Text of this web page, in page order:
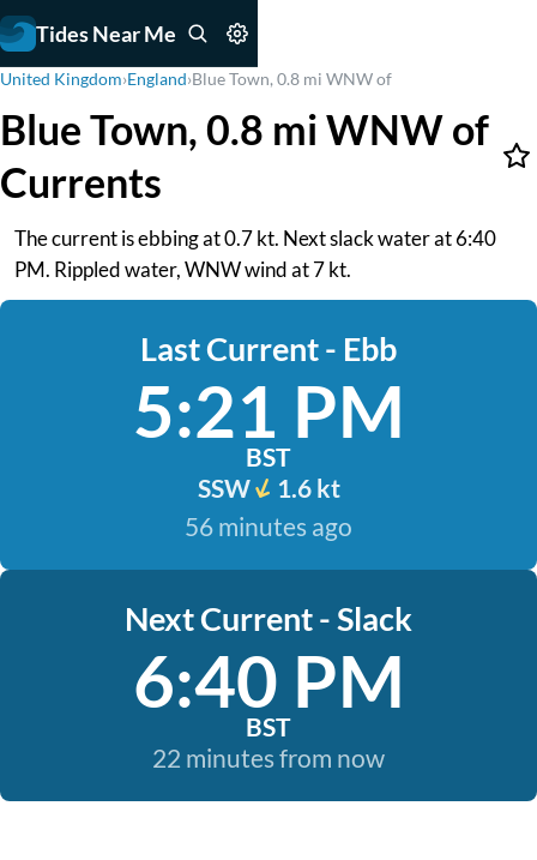
Tides Near Me
United Kingdom›England›Blue Town, 0.8 mi WNW of
Blue Town, 0.8 mi WNW of
Currents
The current is ebbing at 0.7 kt. Next slack water at 6:40
PM. Rippled water, WNW wind at 7 kt.
Last Current - Ebb
5:21 PM
BST
SSW
1.6 kt
56 minutes ago
Next Current - Slack
6:40 PM
BST
22 minutes from now